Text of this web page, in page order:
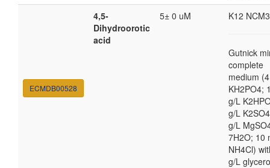
ECMDB00528
4,5-
Dihydroorotic
acid
5± 0 uM K12
Gutnick
complete
medium
KH2PO4;
g/L
g/L
g/L
7H2O; 10
NH4Cl)
g/L